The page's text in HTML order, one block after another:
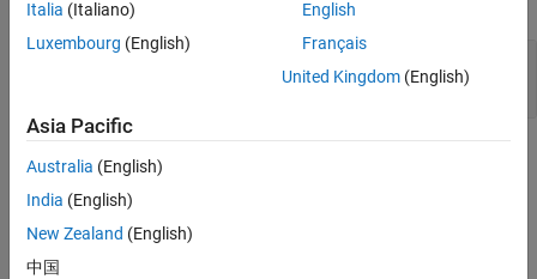
— Empty sensor outputs
Version History
Introduced in R2021a
See Also
Italia (Italiano)
Luxembourg (English)
English
Français
United Kingdom(English)
Asia Pacific
Australia (English)
India (English)
New Zealand (English)
中国